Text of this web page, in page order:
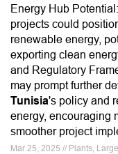
Energy Hub
projects could
renewable energy,
exporting clean
and Regulatory
may prompt further
Tunisia's policy and
energy, encouraging
smoother project
Mar 25, 2025 // Plants,